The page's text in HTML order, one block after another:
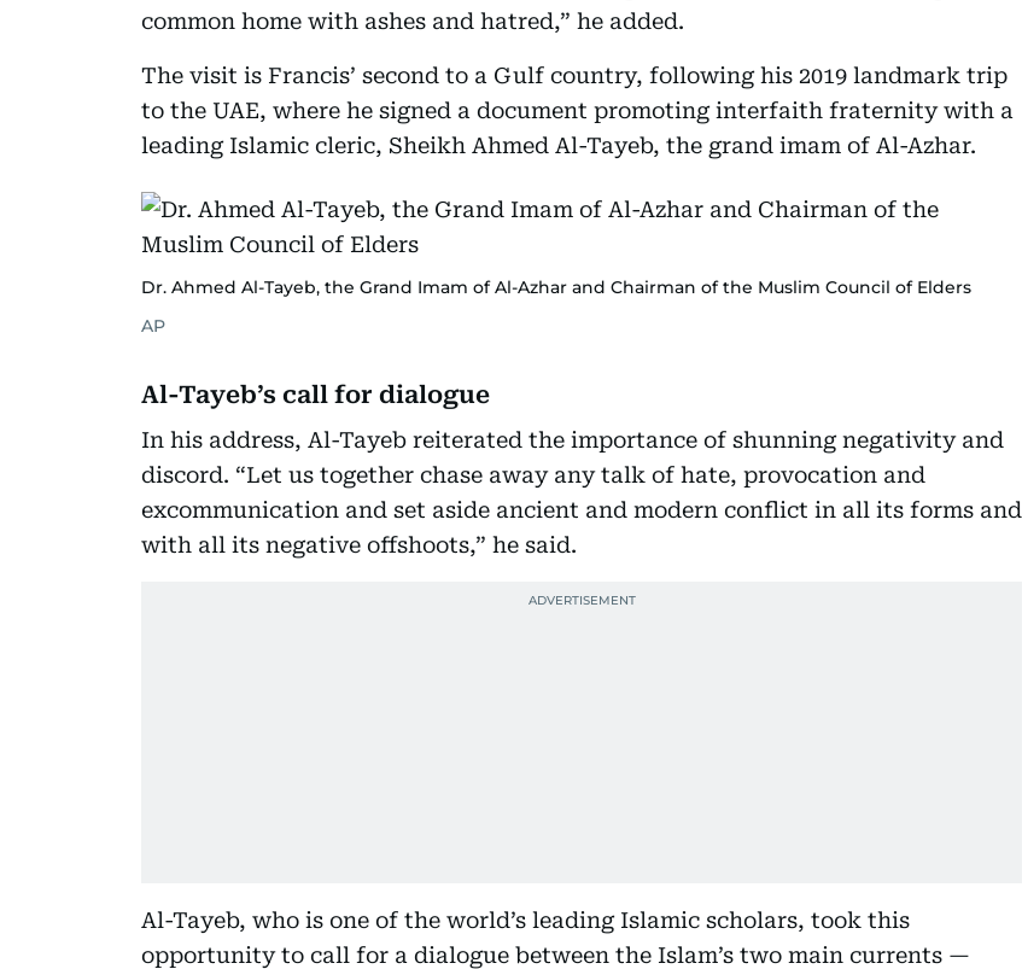
common home with ashes and hatred,” he added.
The visit is Francis’ second to a Gulf country, following his 2019 landmark trip
to the UAE, where he signed a document promoting interfaith fraternity with a
leading Islamic cleric, Sheikh Ahmed Al-Tayeb, the grand imam of Al-Azhar.
Dr. Ahmed Al-Tayeb, the Grand Imam of Al-Azhar and Chairman of the Muslim Council of Elders
AP
Al-Tayeb’s call for dialogue
In his address, Al-Tayeb reiterated the importance of shunning negativity and
discord. “Let us together chase away any talk of hate, provocation and
excommunication and set aside ancient and modern conflict in all its forms and
with all its negative offshoots,” he said.
Al-Tayeb, who is one of the world’s leading Islamic scholars, took this
opportunity to call for a dialogue between the Islam’s two main currents —